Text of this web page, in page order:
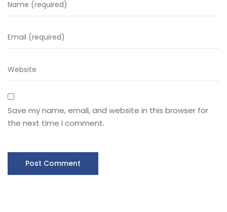
Save my name, email, and website in this browser for
the next time I comment.